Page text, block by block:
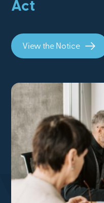
Act
View the Notice